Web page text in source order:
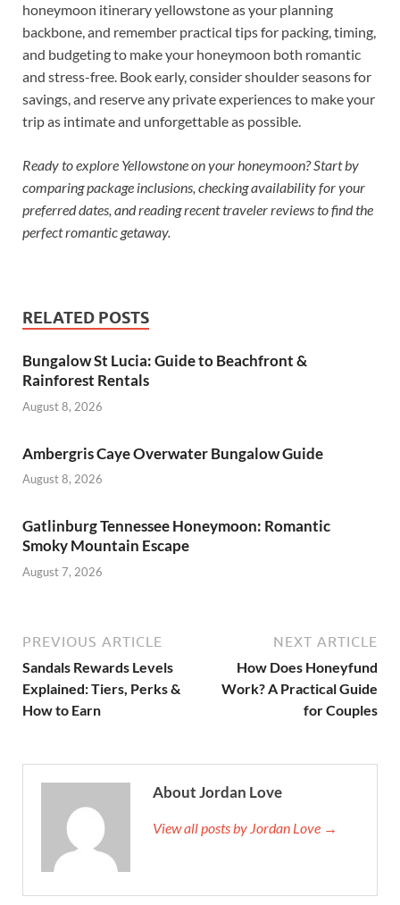
honeymoon itinerary yellowstone as your planning
backbone, and remember practical tips for packing, timing,
and budgeting to make your honeymoon both romantic
and stress-free. Book early, consider shoulder seasons for
savings, and reserve any private experiences to make your
trip as intimate and unforgettable as possible.
Ready to explore Yellowstone on your honeymoon? Start by
comparing package inclusions, checking availability for your
preferred dates, and reading recent traveler reviews to find the
perfect romantic getaway.
RELATED POSTS
Bungalow St Lucia: Guide to Beachfront &
Rainforest Rentals
August 8, 2026
Ambergris Caye Overwater Bungalow Guide
August 8, 2026
Gatlinburg Tennessee Honeymoon: Romantic
Smoky Mountain Escape
August 7, 2026
PREVIOUS ARTICLE
Sandals Rewards Levels
Explained: Tiers, Perks &
How to Earn
NEXT ARTICLE
How Does Honeyfund
Work? A Practical Guide
for Couples
About Jordan Love
View all posts by Jordan Love →